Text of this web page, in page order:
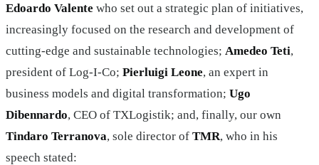
Edoardo Valente who set out a strategic plan of initiatives,
increasingly focused on the research and development of
cutting-edge and sustainable technologies; Amedeo Teti,
president of Log-I-Co; Pierluigi Leone, an expert in
business models and digital transformation; Ugo
Dibennardo, CEO of TXLogistik; and, finally, our own
Tindaro Terranova, sole director of TMR, who in his
speech stated: